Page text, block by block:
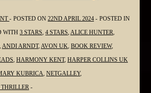
POSTED ON 22ND APRIL 2024
POSTED IN
WITH 3 STARS 4 STARS ALICE HUNTER
ANDI ARNDT, AVON UK BOOK REVIEW,
HARMONY KENT, HARPER COLLINS UK
KUBRICA NETGALLEY,